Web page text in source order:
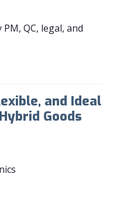
QC, legal, and
and Ideal
Goods